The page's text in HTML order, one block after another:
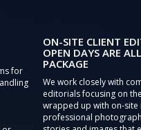
for
ON-SITE CLIENT
OPEN DAYS ARE
PACKAGE
We work closely with
editorials focusing on
wrapped up with on-
professional